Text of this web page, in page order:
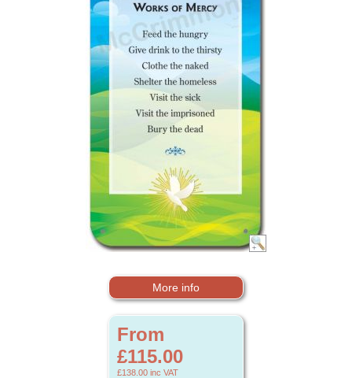
More info
From
£115.00
£138.00 inc VAT